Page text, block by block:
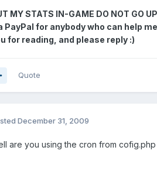
MY STATS IN-GAME DO NOT
PayPal for anybody who can help
for reading, and please reply :)
Quote
December 31, 2009
are you using the cron from